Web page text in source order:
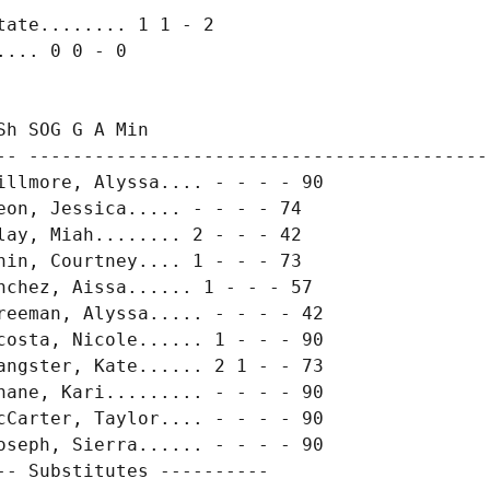
State........ 1 1 - 2
0 0 - 0
SOG G A Min
Alyssa.... - - - - 90
Jessica..... - - - - 74
Miah........ 2 - - - 42
Courtney.... 1 - - - 73
Aissa...... 1 - - - 57
Alyssa..... - - - - 42
Nicole...... 1 - - - 90
Kate...... 2 1 - - 73
Kari......... - - - - 90
Taylor.... - - - - 90
Sierra...... - - - - 90
----------